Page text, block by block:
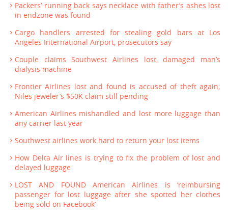
Packers’ running back says necklace with father’s ashes lost
in endzone was found
Cargo handlers arrested for stealing gold bars at Los
Angeles International Airport, prosecutors say
Couple claims Southwest Airlines lost, damaged man’s
dialysis machine
Frontier Airlines lost and found is accused of theft again;
Niles jeweler’s $50K claim still pending
American Airlines mishandled and lost more luggage than
any carrier last year
Southwest airlines work hard to return your lost items
How Delta Air lines is trying to fix the problem of lost and
delayed luggage
LOST AND FOUND American Airlines is ‘reimbursing
passenger for lost luggage after she spotted her clothes
being sold on Facebook’